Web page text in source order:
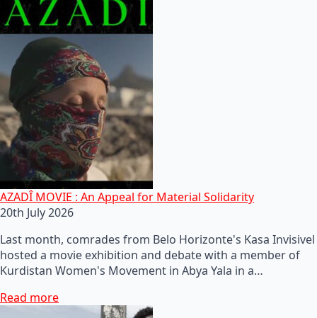
AZADÎ MOVIE : An Appeal for Material Solidarity
20th July 2026
Last month, comrades from Belo Horizonte's Kasa Invisivel
hosted a movie exhibition and debate with a member of
Kurdistan Women's Movement in Abya Yala in a…
Read more